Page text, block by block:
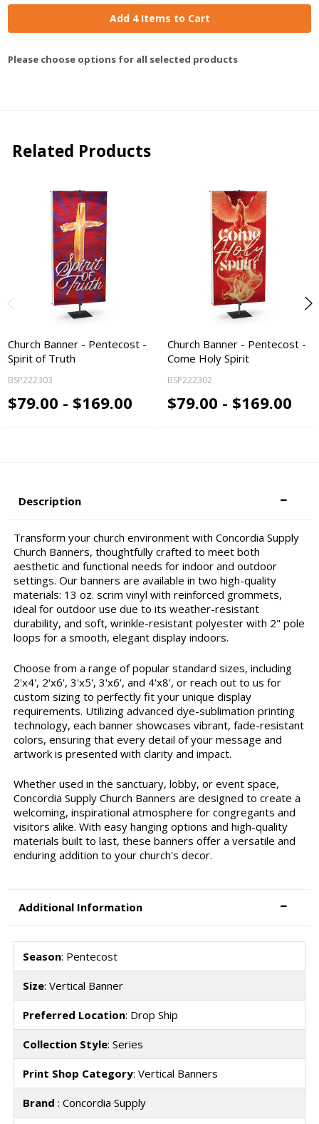
Add 4 Items to Cart
Please choose options for all selected products
Related Products
Church Banner - Pentecost -
Spirit of Truth
BSP222303
$79.00 - $169.00
Church Banner - Pentecost -
Come Holy Spirit
BSP222302
$79.00 - $169.00
Description
Transform your church environment with Concordia Supply
Church Banners, thoughtfully crafted to meet both
aesthetic and functional needs for indoor and outdoor
settings. Our banners are available in two high-quality
materials: 13 oz. scrim vinyl with reinforced grommets,
ideal for outdoor use due to its weather-resistant
durability, and soft, wrinkle-resistant polyester with 2" pole
loops for a smooth, elegant display indoors.
Choose from a range of popular standard sizes, including
2'x4', 2'x6', 3'x5', 3'x6', and 4'x8', or reach out to us for
custom sizing to perfectly fit your unique display
requirements. Utilizing advanced dye-sublimation printing
technology, each banner showcases vibrant, fade-resistant
colors, ensuring that every detail of your message and
artwork is presented with clarity and impact.
Whether used in the sanctuary, lobby, or event space,
Concordia Supply Church Banners are designed to create a
welcoming, inspirational atmosphere for congregants and
visitors alike. With easy hanging options and high-quality
materials built to last, these banners offer a versatile and
enduring addition to your church's decor.
Additional Information
Season: Pentecost
Size: Vertical Banner
Preferred Location: Drop Ship
Collection Style: Series
Print Shop Category: Vertical Banners
Brand : Concordia Supply